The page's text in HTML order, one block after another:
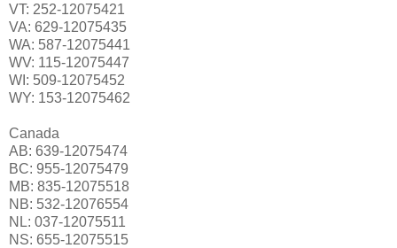
VT: 252-12075421
VA: 629-12075435
WA: 587-12075441
WV: 115-12075447
WI: 509-12075452
WY: 153-12075462
Canada
AB: 639-12075474
BC: 955-12075479
MB: 835-12075518
NB: 532-12076554
NL: 037-12075511
NS: 655-12075515